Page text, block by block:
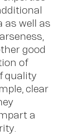
as well as
good
of
quality
clear
a